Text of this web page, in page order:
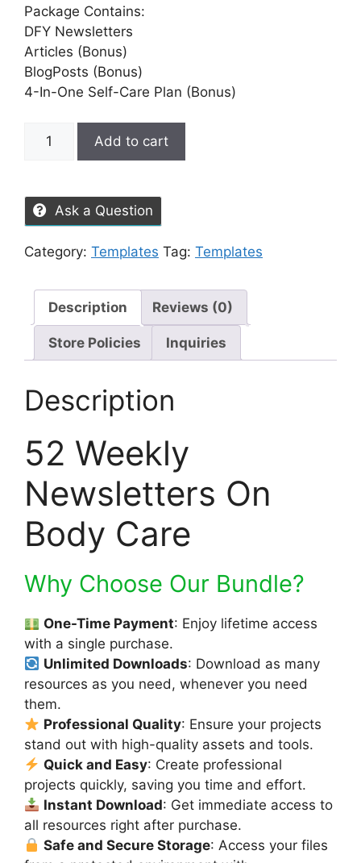
Package Contains:
DFY Newsletters
Articles (Bonus)
BlogPosts (Bonus)
4-In-One Self-Care Plan (Bonus)
Add to cart
Ask a Question
Category: Templates Tag: Templates
Description Reviews (0)
Store Policies Inquiries
Description
52 Weekly
Newsletters On
Body Care
Why Choose Our Bundle?
One-Time Payment: Enjoy lifetime access
with a single purchase.
Unlimited Downloads: Download as many
resources as you need, whenever you need
them.
Professional Quality: Ensure your projects
stand out with high-quality assets and tools.
Quick and Easy: Create professional
projects quickly, saving you time and effort.
Instant Download: Get immediate access to
all resources right after purchase.
Safe and Secure Storage: Access your files